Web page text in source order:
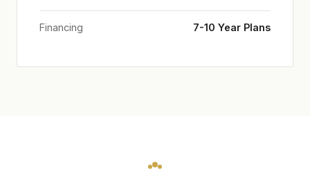
Financing 7-10 Year Plans